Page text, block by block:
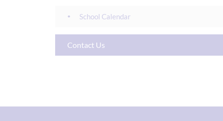
School Calendar
Contact Us